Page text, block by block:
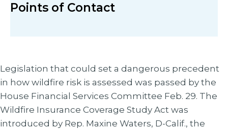
Legislation that could set a dangerous precedent
in how wildfire risk is assessed was passed by the
House Financial Services Committee Feb. 29. The
Wildfire Insurance Coverage Study Act was
introduced by Rep. Maxine Waters, D-Calif., the
Points of Contact